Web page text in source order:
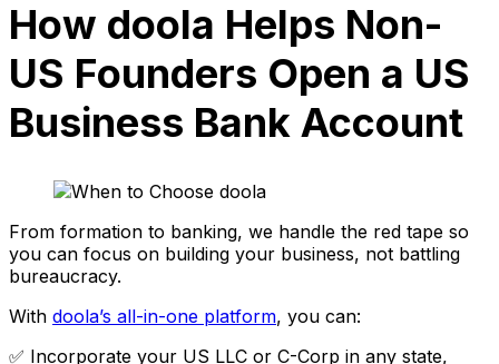
How doola Helps Non-
US Founders Open a US
Business Bank Account
From formation to banking, we handle the red tape so
you can focus on building your business, not battling
bureaucracy.
With doola’s all-in-one platform, you can:
✅ Incorporate your US LLC or C-Corp in any state,